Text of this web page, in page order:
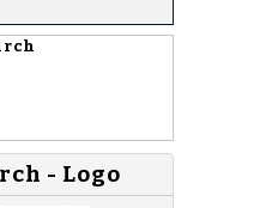
- Logo